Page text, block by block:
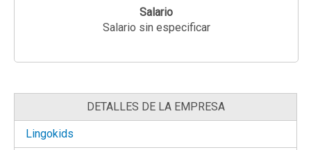
Salario
Salario sin especificar
DETALLES DE LA EMPRESA
Lingokids